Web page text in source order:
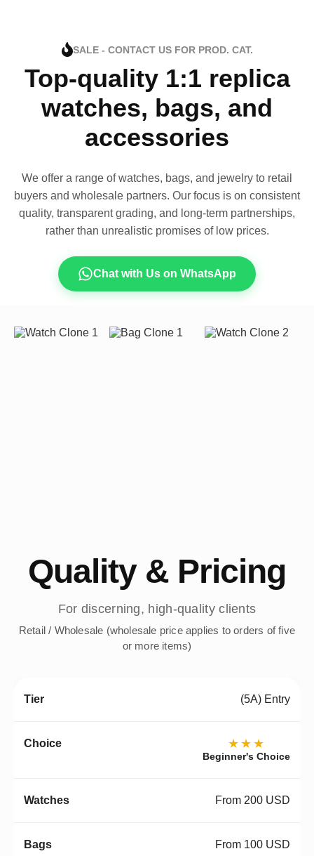
SALE - CONTACT US FOR PROD. CAT.
Top-quality 1:1 replica
watches, bags, and
accessories
We offer a range of watches, bags, and jewelry to retail
buyers and wholesale partners. Our focus is on consistent
quality, transparent grading, and long-term partnerships,
rather than unrealistic promises of low prices.
Chat with Us on WhatsApp
Quality & Pricing
For discerning, high-quality clients
Retail / Wholesale (wholesale price applies to orders of five
or more items)
(5A) Entry
★★★
Beginner's Choice
From 200 USD
From 100 USD